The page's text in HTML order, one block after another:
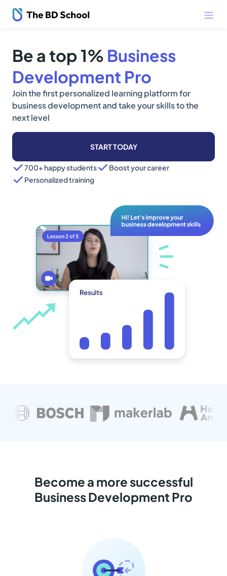
Be a top 1% Business
Development Pro
Join the first personalized learning platform for
business development and take your skills to the
next level
START TODAY
700+ happy students
Boost your career
Personalized training
Become a more successful
Business Development Pro